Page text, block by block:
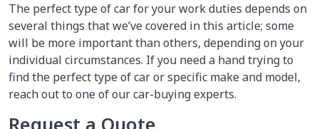
The perfect type of car for your work duties depends on
several things that we’ve covered in this article; some
will be more important than others, depending on your
individual circumstances. If you need a hand trying to
find the perfect type of car or specific make and model,
reach out to one of our car-buying experts.